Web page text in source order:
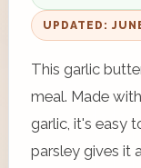
UPDATED:
This garlic
meal. Made
garlic, it's easy
parsley gives it